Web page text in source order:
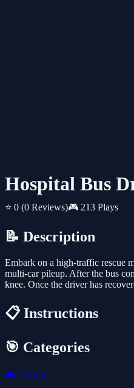
Hospital Bus
⭐ 0 (0 Reviews)🎮 213 Plays
📝 Description
Embark on a high-traffic rescue
multi-car pileup. After the bus
knee. Once the driver has
📋 Instructions
🎯 Categories
🎮 For Girls